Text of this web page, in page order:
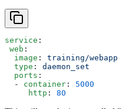
service :
web :
  image
: training/webapp
  type
: daemon_set
  ports
:
  -
container : 5000
     http
: 80